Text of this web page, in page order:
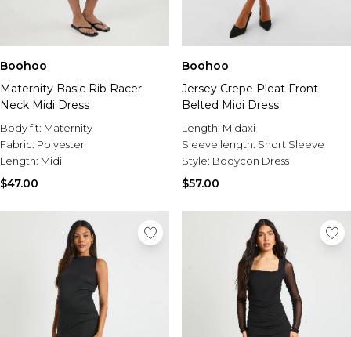
Boohoo
Maternity Basic Rib Racer
Neck Midi Dress
Body fit: Maternity
Fabric: Polyester
Length: Midi
$47.00
Boohoo
Jersey Crepe Pleat Front
Belted Midi Dress
Length: Midaxi
Sleeve length: Short Sleeve
Style: Bodycon Dress
$57.00